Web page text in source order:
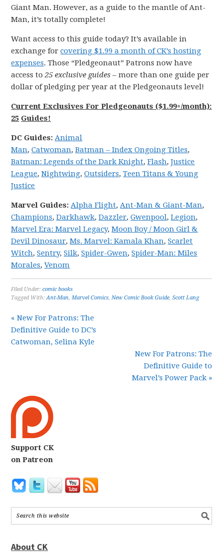
Giant Man. However, as a guide to the mantle of Ant-
Man, it’s totally complete!
Want access to this guide today? It’s available in
exchange forcovering $1.99 a month of CK’s hosting
expenses. Those “Pledgeonaut” Patrons now have
access to25 exclusive guides – more than one guide per
dollar of pledging per year at the Pledgeonauts level!
Current Exclusives For Pledgeonauts ($1.99+/month):
25 Guides!
DC Guides: Animal
Man,Catwoman,Batman – Index Ongoing Titles,
Batman: Legends of the Dark Knight,Flash,Justice
League,Nightwing,Outsiders,Teen Titans & Young
Justice
Marvel Guides: Alpha Flight,Ant-Man & Giant-Man,
Champions,Darkhawk,Dazzler,Gwenpool,Legion,
Marvel Era: Marvel Legacy,Moon Boy / Moon Girl &
Devil Dinosaur,Ms. Marvel: Kamala Khan,Scarlet
Witch,Sentry,Silk,Spider-Gwen,Spider-Man: Miles
Morales,Venom
Filed Under:comic books
Tagged With:Ant-Man,Marvel Comics,New Comic Book Guide,Scott Lang
« New For Patrons: The
Definitive Guide to DC’s
Catwoman, Selina Kyle
New For Patrons: The
Definitive Guide to
Marvel’s Power Pack »
Support CK
on Patreon
About CK